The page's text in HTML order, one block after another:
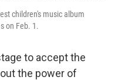
children's music album
on Feb. 1.
to accept the
the power of